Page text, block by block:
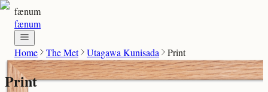
fænum
fænum
Home The Met Utagawa Kunisada Print
Print